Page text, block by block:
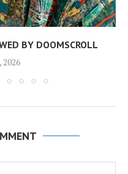
BY DOOMSCROLL
2026